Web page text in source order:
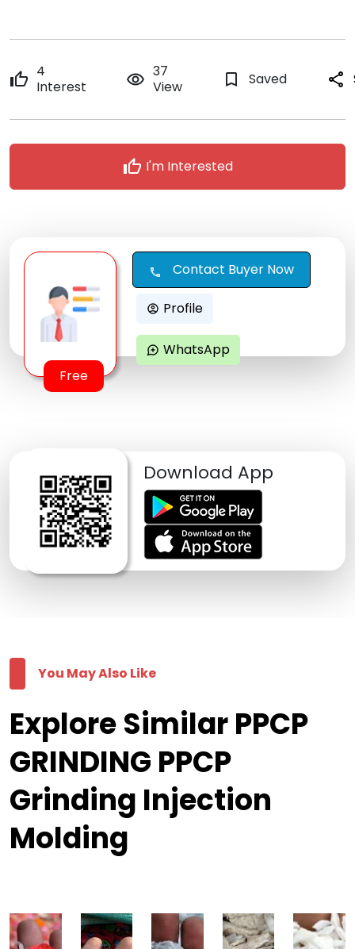
thumb_up 4
Interest
remove_red_eye 37
View
bookmark_border Saved share
thumb_up I'm Interested
Free
call Contact Buyer Now
account_circle Profile
maps_ugc WhatsApp
Download App
You May Also Like
Explore Similar PPCP
GRINDING PPCP
Grinding Injection
Molding